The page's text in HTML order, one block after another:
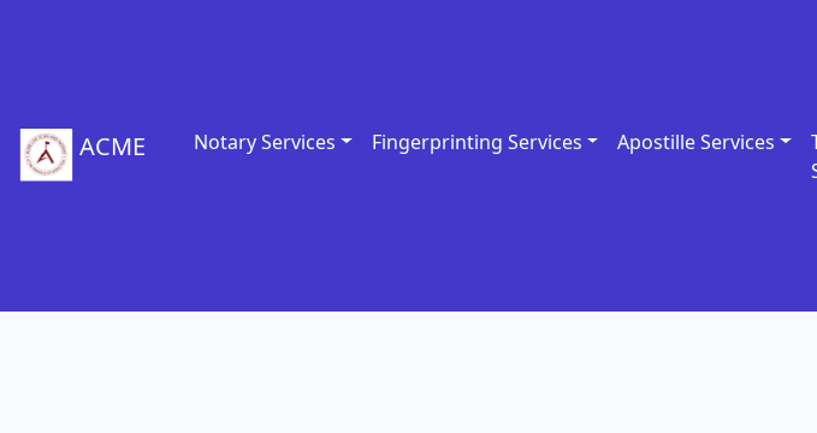
ACME Notary Services Fingerprinting Services Apostille Services